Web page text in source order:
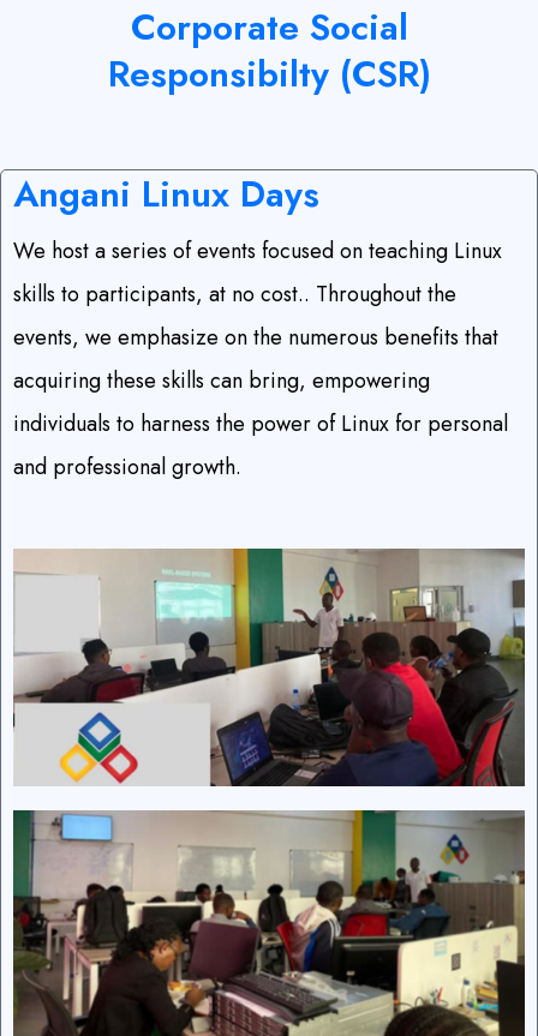
Corporate Social
Responsibilty(CSR)
Angani Linux Days
We host a series of events focused on teaching Linux
skills to participants, at no cost.. Throughout the
events, we emphasize on the numerous benefits that
acquiring these skills can bring, empowering
individuals to harness the power of Linux for personal
and professional growth.